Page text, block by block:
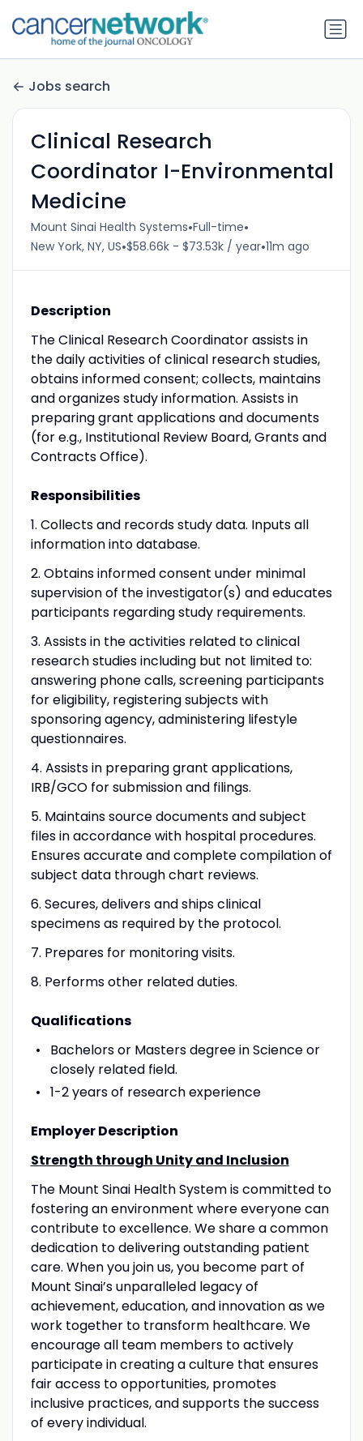
Jobs search
Clinical Research
Coordinator I-Environmental
Medicine
Mount Sinai Health Systems•Full-time•
New York, NY, US•$58.66k - $73.53k / year•11m ago
Description
The Clinical Research Coordinator assists in
the daily activities of clinical research studies,
obtains informed consent; collects, maintains
and organizes study information. Assists in
preparing grant applications and documents
(for e.g., Institutional Review Board, Grants and
Contracts Office).
Responsibilities
1. Collects and records study data. Inputs all
information into database.
2. Obtains informed consent under minimal
supervision of the investigator(s) and educates
participants regarding study requirements.
3. Assists in the activities related to clinical
research studies including but not limited to:
answering phone calls, screening participants
for eligibility, registering subjects with
sponsoring agency, administering lifestyle
questionnaires.
4. Assists in preparing grant applications,
IRB/GCO for submission and filings.
5. Maintains source documents and subject
files in accordance with hospital procedures.
Ensures accurate and complete compilation of
subject data through chart reviews.
6. Secures, delivers and ships clinical
specimens as required by the protocol.
7. Prepares for monitoring visits.
8. Performs other related duties.
Qualifications
Bachelors or Masters degree in Science or
closely related field.
1-2 years of research experience
Employer Description
Strength through Unity and Inclusion
The Mount Sinai Health System is committed to
fostering an environment where everyone can
contribute to excellence. We share a common
dedication to delivering outstanding patient
care. When you join us, you become part of
Mount Sinai’s unparalleled legacy of
achievement, education, and innovation as we
work together to transform healthcare. We
encourage all team members to actively
participate in creating a culture that ensures
fair access to opportunities, promotes
inclusive practices, and supports the success
of every individual.